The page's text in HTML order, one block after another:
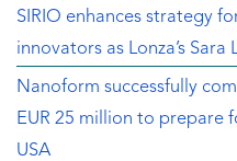
SIRIO enhances strategy
innovators as Lonza’s
Nanoform successfully
EUR 25 million to prepare
USA